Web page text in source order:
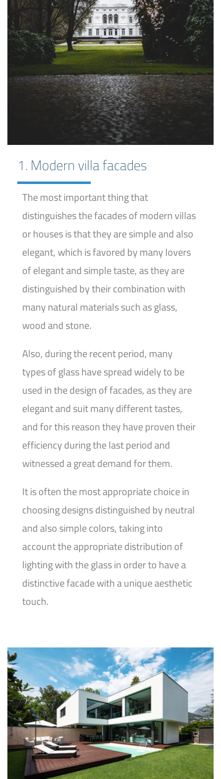
1. Modern villa facades
The most important thing that
distinguishes the facades of modern villas
or houses is that they are simple and also
elegant, which is favored by many lovers
of elegant and simple taste, as they are
distinguished by their combination with
many natural materials such as glass,
wood and stone.
Also, during the recent period, many
types of glass have spread widely to be
used in the design of facades, as they are
elegant and suit many different tastes,
and for this reason they have proven their
efficiency during the last period and
witnessed a great demand for them.
It is often the most appropriate choice in
choosing designs distinguished by neutral
and also simple colors, taking into
account the appropriate distribution of
lighting with the glass in order to have a
distinctive facade with a unique aesthetic
touch.